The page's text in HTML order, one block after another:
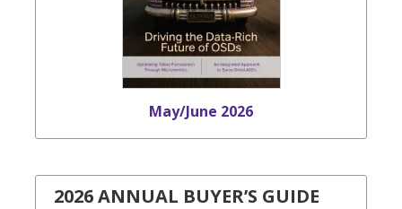
May/June 2026
2026 ANNUAL BUYER’S GUIDE